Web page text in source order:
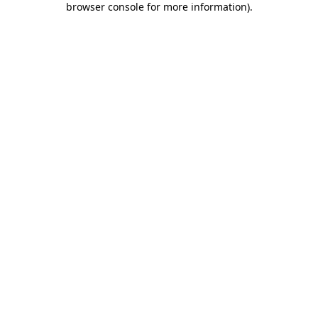
browser console for more information).